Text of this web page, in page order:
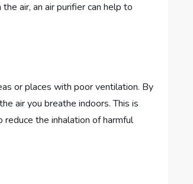
air, an air purifier can help to
or places with poor ventilation. By
air you breathe indoors. This is
the inhalation of harmful